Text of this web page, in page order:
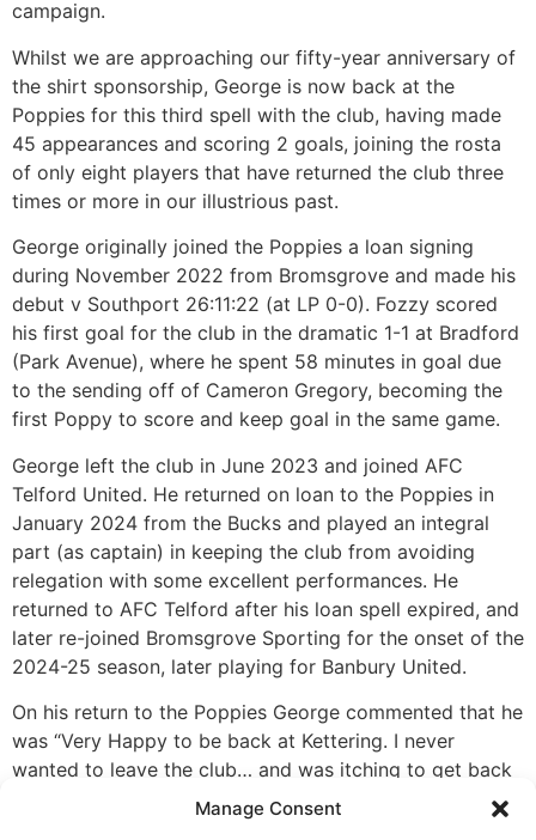
Manage Consent
campaign.
Whilst we are approaching our fifty-year anniversary of
the shirt sponsorship, George is now back at the
Poppies for this third spell with the club, having made
45 appearances and scoring 2 goals, joining the rosta
of only eight players that have returned the club three
times or more in our illustrious past.
George originally joined the Poppies a loan signing
during November 2022 from Bromsgrove and made his
debut v Southport 26:11:22 (at LP 0-0). Fozzy scored
his first goal for the club in the dramatic 1-1 at Bradford
(Park Avenue), where he spent 58 minutes in goal due
to the sending off of Cameron Gregory, becoming the
first Poppy to score and keep goal in the same game.
George left the club in June 2023 and joined AFC
Telford United. He returned on loan to the Poppies in
January 2024 from the Bucks and played an integral
part (as captain) in keeping the club from avoiding
relegation with some excellent performances. He
returned to AFC Telford after his loan spell expired, and
later re-joined Bromsgrove Sporting for the onset of the
2024-25 season, later playing for Banbury United.
On his return to the Poppies George commented that he
was “Very Happy to be back at Kettering. I never
wanted to leave the club… and was itching to get back
…as part of a structured and disciplined team. When
you come to Latimer Park and play in front of the